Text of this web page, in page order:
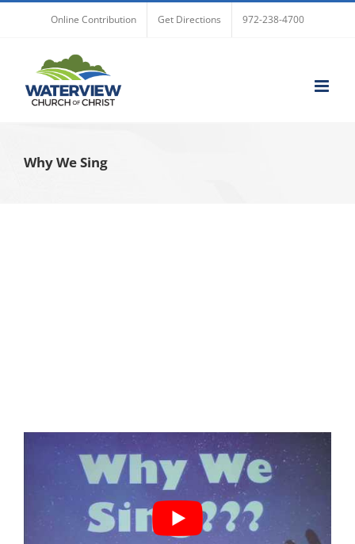
Online Contribution Get Directions 972-238-4700
Why We Sing